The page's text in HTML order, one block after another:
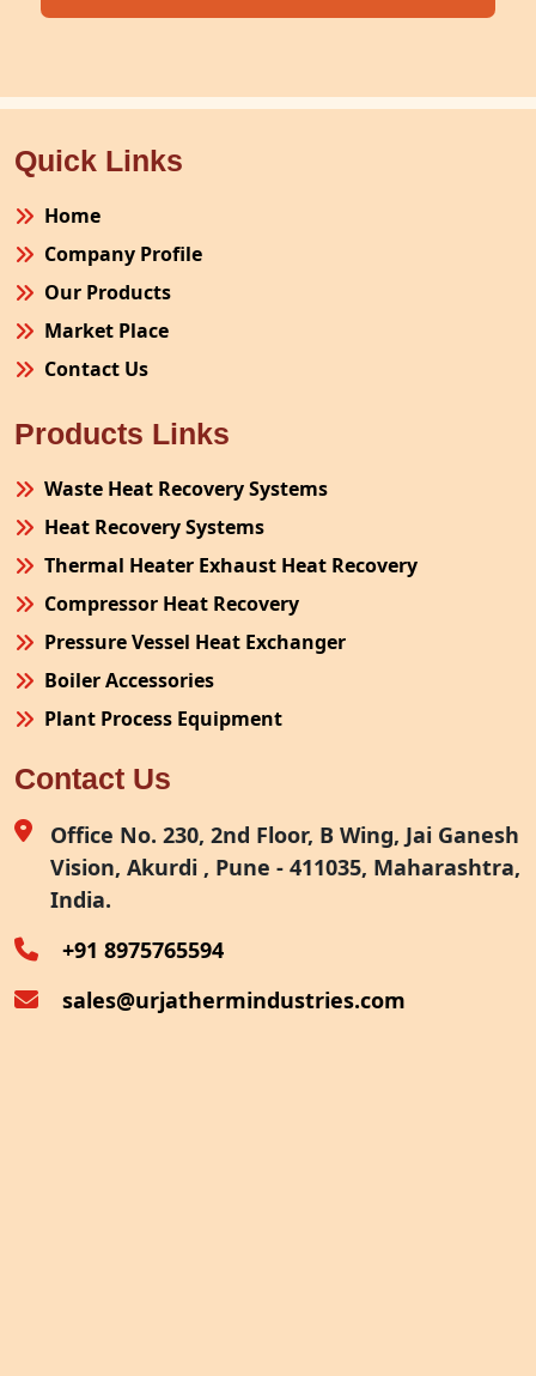
Quick Links
Home
Company Profile
Our Products
Market Place
Contact Us
Products Links
Waste Heat Recovery Systems
Heat Recovery Systems
Thermal Heater Exhaust Heat Recovery
Compressor Heat Recovery
Pressure Vessel Heat Exchanger
Boiler Accessories
Plant Process Equipment
Site Fabrication Erection Turnkey Project
Air Receiver
Furnace Exhaust Heat Recovery
Oven Exhaust Heat Recovery
Contact Us
Office No. 230, 2nd Floor, B Wing, Jai Ganesh
Vision, Akurdi , Pune - 411035, Maharashtra,
India.
+91 8975765594
sales@urjathermindustries.com